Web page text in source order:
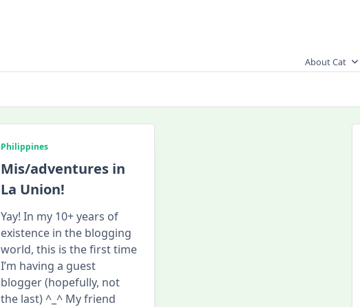
About Cat
Philippines
Mis/adventures in
La Union!
Yay! In my 10+ years of
existence in the blogging
world, this is the first time
I’m having a guest
blogger (hopefully, not
the last) ^_^ My friend